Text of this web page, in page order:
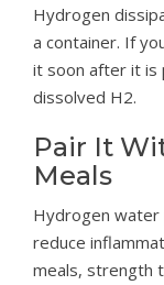
Hydrogen
a container. If
it soon after it
dissolved H2.
Pair It
Meals
Hydrogen water
reduce
meals, strength